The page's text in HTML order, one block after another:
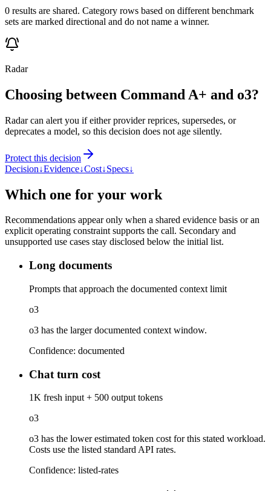
0 results are shared. Category rows based on different benchmark
sets are marked directional and do not name a winner.
Radar
Choosing between Command A+ and o3?
Radar can alert you if either provider reprices, supersedes, or
deprecates a model, so this decision does not age silently.
Protect this decision
Decision↓Evidence↓Cost↓Specs↓
Which one for your work
Recommendations appear only when a shared evidence basis or an
explicit operating constraint supports the call. Secondary and
unsupported use cases stay disclosed below the initial list.
Long documents
Prompts that approach the documented context limit
o3
o3 has the larger documented context window.
Confidence: documented
Chat turn cost
1K fresh input + 500 output tokens
o3
o3 has the lower estimated token cost for this stated workload.
Costs use the listed standard API rates.
Confidence: listed-rates